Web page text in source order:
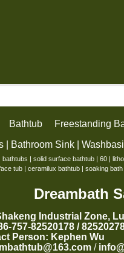
Bathtub
Freestanding
Bathroom Sink
bathtubs | solid surface bathtub | 60 |
tub| ceramilux bathtub| soaking bath
Dreambath
Industrial Zone,
757-82520178 /
Person: Kephen
/